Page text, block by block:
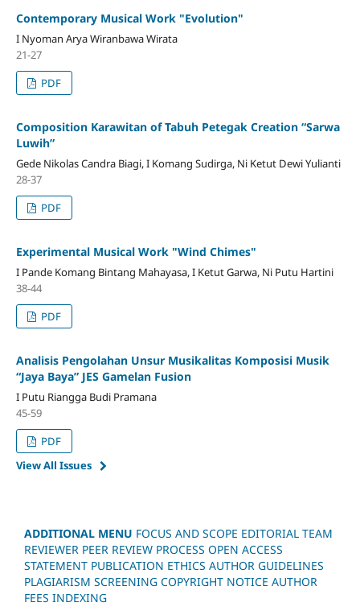
Contemporary Musical Work "Evolution"
I Nyoman Arya Wiranbawa Wirata
21-27
PDF
Composition Karawitan of Tabuh Petegak Creation “Sarwa
Luwih”
Gede Nikolas Candra Biagi, I Komang Sudirga, Ni Ketut Dewi Yulianti
28-37
PDF
Experimental Musical Work "Wind Chimes"
I Pande Komang Bintang Mahayasa, I Ketut Garwa, Ni Putu Hartini
38-44
PDF
Analisis Pengolahan Unsur Musikalitas Komposisi Musik
“Jaya Baya” JES Gamelan Fusion
I Putu Riangga Budi Pramana
45-59
PDF
View All Issues
ADDITIONAL MENU FOCUS AND SCOPE EDITORIAL TEAM
REVIEWER PEER REVIEW PROCESS OPEN ACCESS
STATEMENT PUBLICATION ETHICS AUTHOR GUIDELINES
PLAGIARISM SCREENING COPYRIGHT NOTICE AUTHOR
FEES INDEXING